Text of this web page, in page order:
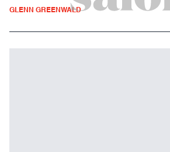
GLENN GREENWALD